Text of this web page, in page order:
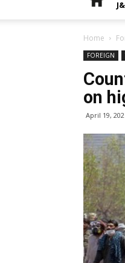
Home
FOREIGN
on
April 19,